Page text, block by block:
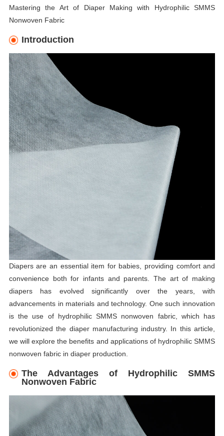
Mastering the Art of Diaper Making with Hydrophilic SMMS
Nonwoven Fabric
Introduction
Diapers are an essential item for babies, providing comfort and
convenience both for infants and parents. The art of making
diapers has evolved significantly over the years, with
advancements in materials and technology. One such innovation
is the use of hydrophilic SMMS nonwoven fabric, which has
revolutionized the diaper manufacturing industry. In this article,
we will explore the benefits and applications of hydrophilic SMMS
nonwoven fabric in diaper production.
The Advantages of Hydrophilic SMMS
Nonwoven Fabric